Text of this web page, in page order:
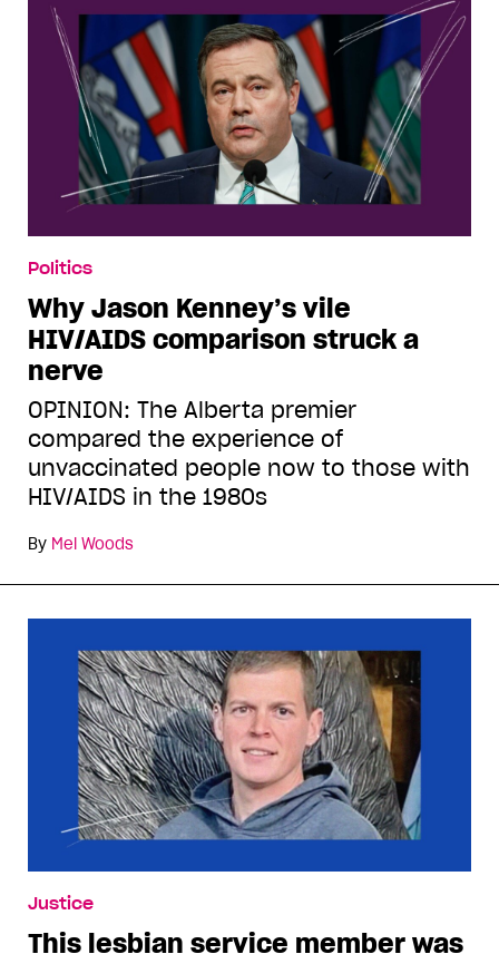
Politics
Why Jason Kenney’s vile
HIV/AIDS comparison struck a
nerve
OPINION: The Alberta premier
compared the experience of
unvaccinated people now to those with
HIV/AIDS in the 1980s
By Mel Woods
Justice
This lesbian service member was